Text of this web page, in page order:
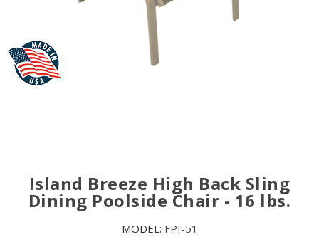
Island Breeze High Back Sling
Dining Poolside Chair - 16 lbs.
MODEL: FPI-51